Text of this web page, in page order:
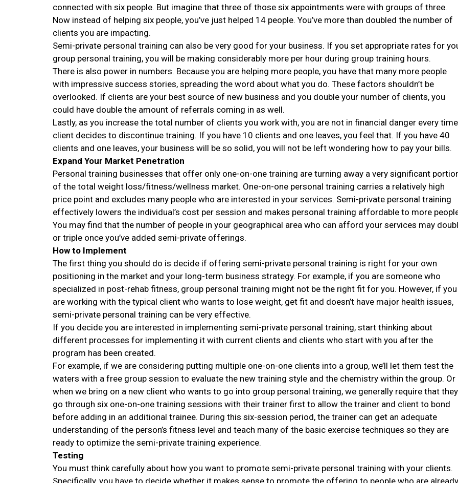
connected with six people. But imagine that three of those six appointments were with groups of three.
Now instead of helping six people, you’ve just helped 14 people. You’ve more than doubled the number of
clients you are impacting.
Semi-private personal training can also be very good for your business. If you set appropriate rates for
group personal training, you will be making considerably more per hour during group training hours.
There is also power in numbers. Because you are helping more people, you have that many more people
with impressive success stories, spreading the word about what you do. These factors shouldn’t be
overlooked. If clients are your best source of new business and you double your number of clients, you
could have double the amount of referrals coming in as well.
Lastly, as you increase the total number of clients you work with, you are not in financial danger every
client decides to discontinue training. If you have 10 clients and one leaves, you feel that. If you have 40
clients and one leaves, your business will be so solid, you will not be left wondering how to pay your bills.
Expand Your Market Penetration
Personal training businesses that offer only one-on-one training are turning away a very significant
of the total weight loss/fitness/wellness market. One-on-one personal training carries a relatively high
price point and excludes many people who are interested in your services. Semi-private personal training
effectively lowers the individual’s cost per session and makes personal training affordable to more
You may find that the number of people in your geographical area who can afford your services may
or triple once you’ve added semi-private offerings.
How to Implement
The first thing you should do is decide if offering semi-private personal training is right for your own
positioning in the market and your long-term business strategy. For example, if you are someone who
specialized in post-rehab fitness, group personal training might not be the right fit for you. However, if you
are working with the typical client who wants to lose weight, get fit and doesn’t have major health issues,
semi-private personal training can be very effective.
If you decide you are interested in implementing semi-private personal training, start thinking about
different processes for implementing it with current clients and clients who start with you after the
program has been created.
For example, if we are considering putting multiple one-on-one clients into a group, we’ll let them test the
waters with a free group session to evaluate the new training style and the chemistry within the group. Or
when we bring on a new client who wants to go into group personal training, we generally require that they
go through six one-on-one training sessions with their trainer first to allow the trainer and client to bond
before adding in an additional trainee. During this six-session period, the trainer can get an adequate
understanding of the person’s fitness level and teach many of the basic exercise techniques so they are
ready to optimize the semi-private training experience.
Testing
You must think carefully about how you want to promote semi-private personal training with your clients.
Specifically, you have to decide whether it makes sense to promote the offering to people who are